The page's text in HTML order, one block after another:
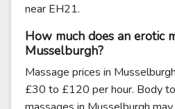
near EH21.
How much does an erotic
Musselburgh?
Massage prices in
£30 to £120 per hour. Body